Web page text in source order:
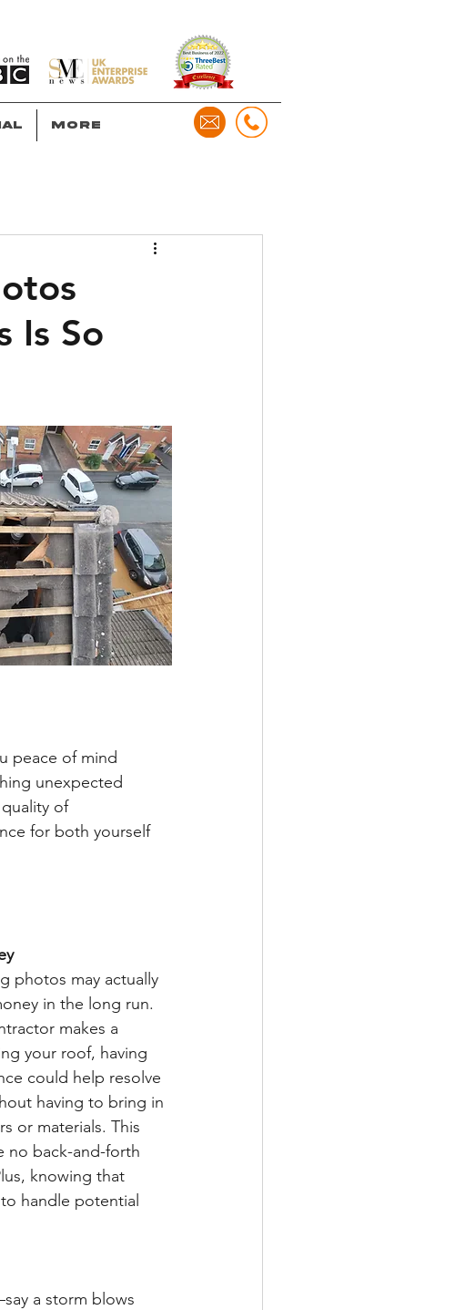
more
Is So
peace of mind
unexpected
of
for both yourself
photos may actually
in the long run.
makes a
your roof, having
could help resolve
having to bring in
or materials. This
no back-and-forth
knowing that
handle potential
a storm blows